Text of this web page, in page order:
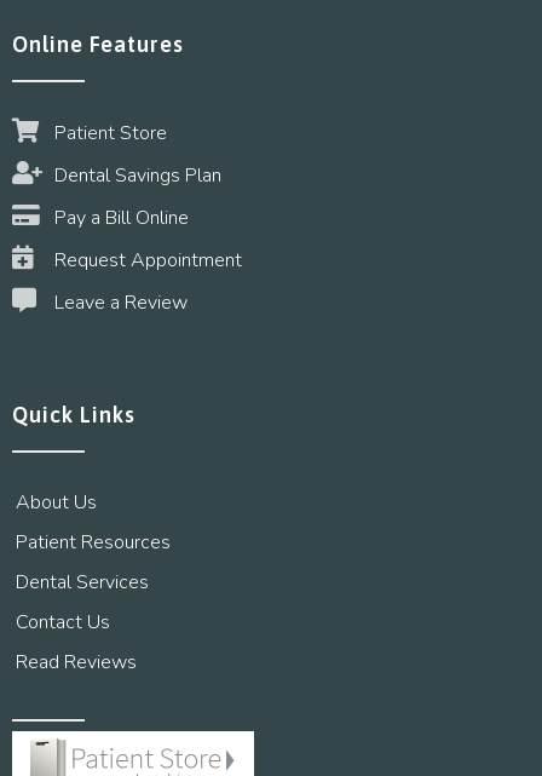
Online Features
Patient Store
Dental Savings Plan
Pay a Bill Online
Request Appointment
Leave a Review
Quick Links
About Us
Patient Resources
Dental Services
Contact Us
Read Reviews